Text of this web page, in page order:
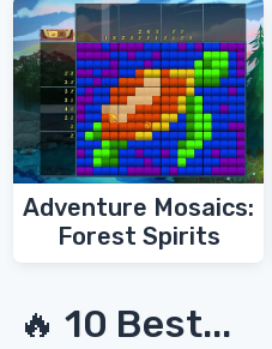
Adventure Mosaics:
Forest Spirits
🔥 10 Best...